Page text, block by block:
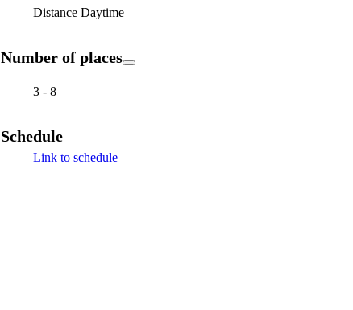
Distance Daytime
Number of places
3 - 8
Schedule
Link to schedule